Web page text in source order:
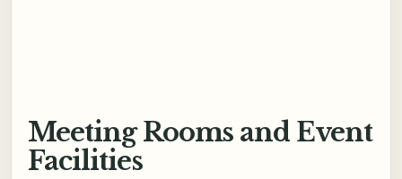
Meeting Rooms and Event
Facilities